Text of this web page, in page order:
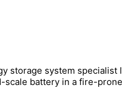
storage system specialist
battery in a fire-